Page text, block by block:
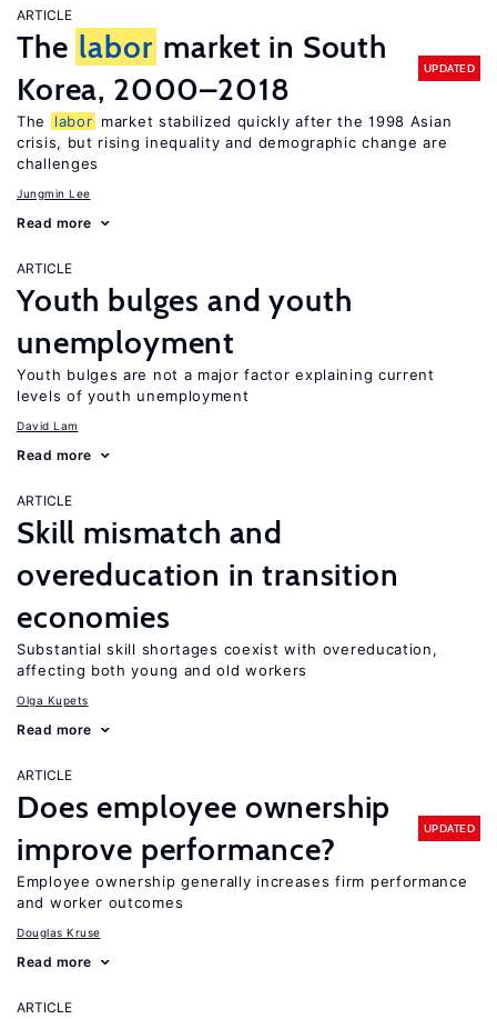
ARTICLE
The labor market in South
Korea, 2000–2018
UPDATED
The labor market stabilized quickly after the 1998 Asian
crisis, but rising inequality and demographic change are
challenges
Jungmin Lee
Read more
ARTICLE
Youth bulges and youth
unemployment
Youth bulges are not a major factor explaining current
levels of youth unemployment
David Lam
Read more
ARTICLE
Skill mismatch and
overeducation in transition
economies
Substantial skill shortages coexist with overeducation,
affecting both young and old workers
Olga Kupets
Read more
ARTICLE
Does employee ownership
improve performance?
UPDATED
Employee ownership generally increases firm performance
and worker outcomes
Douglas Kruse
Read more
ARTICLE